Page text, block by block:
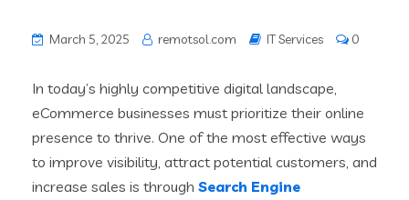
March 5, 2025 remotsol.com IT Services 0
In today’s highly competitive digital landscape,
eCommerce businesses must prioritize their online
presence to thrive. One of the most effective ways
to improve visibility, attract potential customers, and
increase sales is through Search Engine